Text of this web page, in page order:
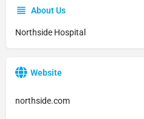
About Us
Northside Hospital
Website
northside.com